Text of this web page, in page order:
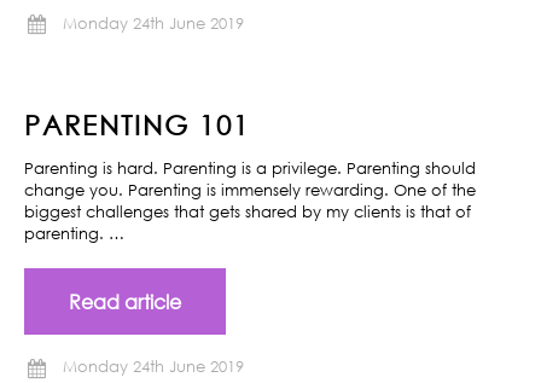
Monday 24th June 2019
PARENTING 101
Parenting is hard. Parenting is a privilege. Parenting should
change you. Parenting is immensely rewarding. One of the
biggest challenges that gets shared by my clients is that of
parenting. …
Read article
Monday 24th June 2019